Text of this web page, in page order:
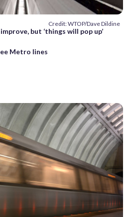
Credit: WTOP/Dave Dildine
but ‘things will pop up’
Metro lines